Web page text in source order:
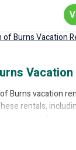
of Burns Vacation
Vacation
Burns vacation
rentals,
term private
best value,